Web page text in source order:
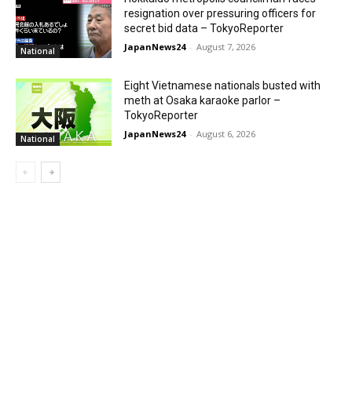
National
resignation over pressuring officers for
secret bid data – TokyoReporter
JapanNews24 - August 7, 2026
National
Eight Vietnamese nationals busted with
meth at Osaka karaoke parlor –
TokyoReporter
JapanNews24 - August 6, 2026